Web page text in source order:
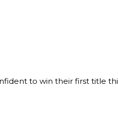
to win their first title